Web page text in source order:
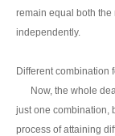
remain equal both the
independently.
Different combination
Now, the whole
just one combination,
process of attaining